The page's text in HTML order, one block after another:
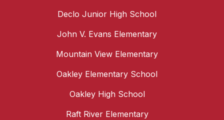
Declo Junior High School
John V. Evans Elementary
Mountain View Elementary
Oakley Elementary School
Oakley High School
Raft River Elementary